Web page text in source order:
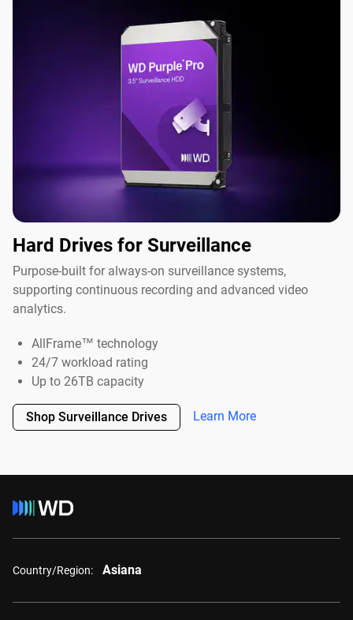
Hard Drives for Surveillance
Purpose-built for always-on surveillance systems,
supporting continuous recording and advanced video
analytics.
AllFrame™ technology
24/7 workload rating
Up to 26TB capacity
Shop Surveillance Drives Learn More
Country/Region: Asiana